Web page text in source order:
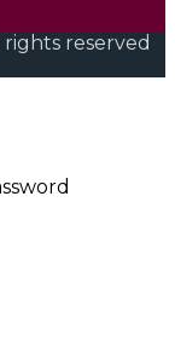
rights reserved